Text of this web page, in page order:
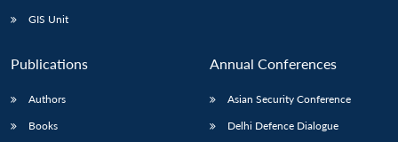
GIS Unit
Publications
Authors
Books
Annual Conferences
Asian Security Conference
Delhi Defence Dialogue